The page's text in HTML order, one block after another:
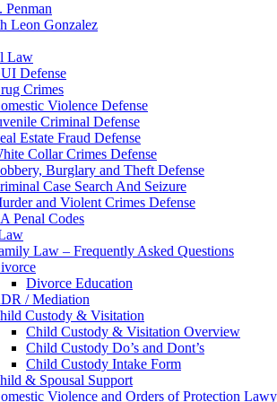
Penman
Leon Gonzalez
Law
Defense
Crimes
Violence Defense
Criminal Defense
Estate Fraud Defense
Collar Crimes Defense
Burglary and Theft Defense
Case Search And Seizure
and Violent Crimes Defense
Penal Codes
Law – Frequently Asked Questions
Divorce Education
/ Mediation
Custody & Visitation
Child Custody & Visitation Overview
Child Custody Do’s and Dont’s
Child Custody Intake Form
& Spousal Support
Violence and Orders of Protection